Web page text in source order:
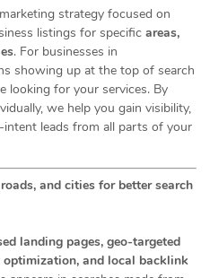
strategy focused on
listings for specific areas,
. For businesses in
showing up at the top of search
looking for your services. By
we help you gain visibility,
leads from all parts of your
and cities for better search
landing pages, geo-targeted
optimization, and local backlink